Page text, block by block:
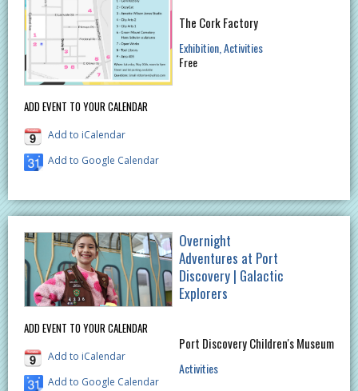
ADD EVENT TO YOUR CALENDAR
Add to iCalendar
Add to Google Calendar
The Cork Factory
Exhibition Activities
Free
ADD EVENT TO YOUR CALENDAR
Add to iCalendar
Add to Google Calendar
Overnight
Adventures at Port
Discovery | Galactic
Explorers
Port Discovery Children's Museum
Activities